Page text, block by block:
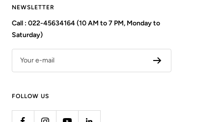
NEWSLETTER
Call : 022-45634164 (10 AM to 7 PM, Monday to
Saturday)
Your e-mail
FOLLOW US